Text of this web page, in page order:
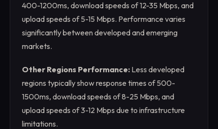
400-1200ms, download speeds of 12-35 Mbps, and
upload speeds of 5-15 Mbps. Performance varies
significantly between developed and emerging
markets.
Other Regions Performance: Less developed
regions typically show response times of 500-
1500ms, download speeds of 8-25 Mbps, and
upload speeds of 3-12 Mbps due to infrastructure
limitations.